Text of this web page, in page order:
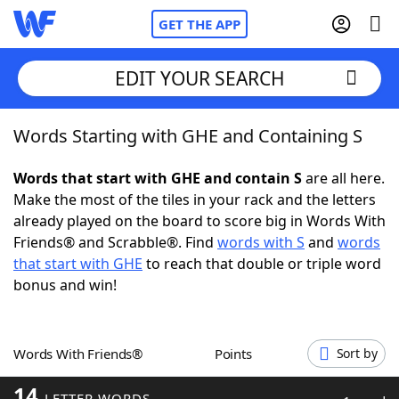
GET THE APP
Home
Words With FriendsCheat
NYT Crossplay Cheat
ScrabbleHelpers
Word GamesHelpers
EDIT YOUR SEARCH
Words Starting with GHE and Containing S
Words that start with GHE and contain Sare all here.
Make the most of the tiles in your rack and the letters
already played on the board to score big in Words With
Friends® and Scrabble®. Find words with S and words
that start with GHE to reach that double or triple word
bonus and win!
Words With Friends® Points Sort by